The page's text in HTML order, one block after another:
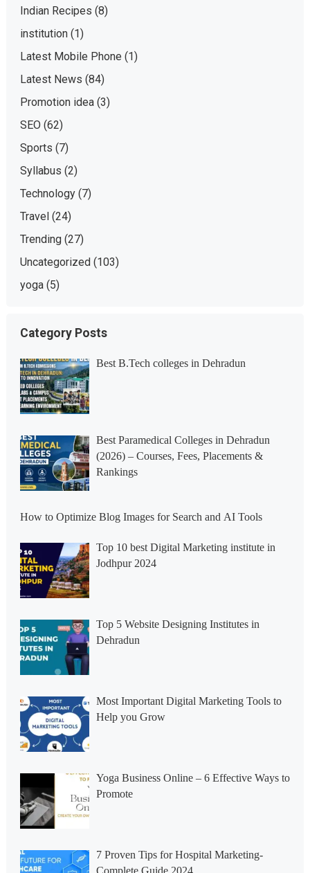
Indian Recipes (8)
institution(1)
Latest Mobile Phone (1)
Latest News (84)
Promotion idea(3)
SEO (62)
Sports (7)
Syllabus (2)
Technology(7)
Travel(24)
Trending(27)
Uncategorized(103)
yoga(5)
Category Posts
Best B.Tech colleges in Dehradun
Best Paramedical Colleges in Dehradun
(2026) – Courses, Fees, Placements &
Rankings
How to Optimize Blog Images for Search and AI Tools
Top 10 best Digital Marketing institute in
Jodhpur 2024
Top 5 Website Designing Institutes in
Dehradun
Most Important Digital Marketing Tools to
Help you Grow
Yoga Business Online – 6 Effective Ways to
Promote
7 Proven Tips for Hospital Marketing-
Complete Guide 2024